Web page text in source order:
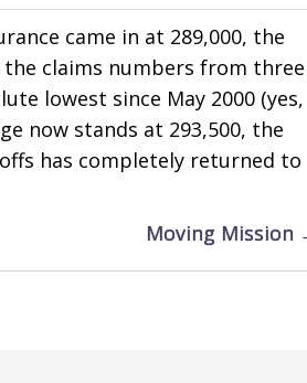
came in at 289,000, the
claims numbers from three
lowest since May 2000 (yes,
now stands at 293,500, the
has completely returned to
Moving Mission